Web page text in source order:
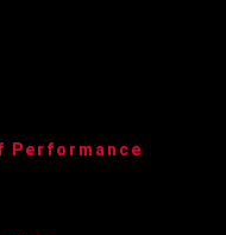
Performance